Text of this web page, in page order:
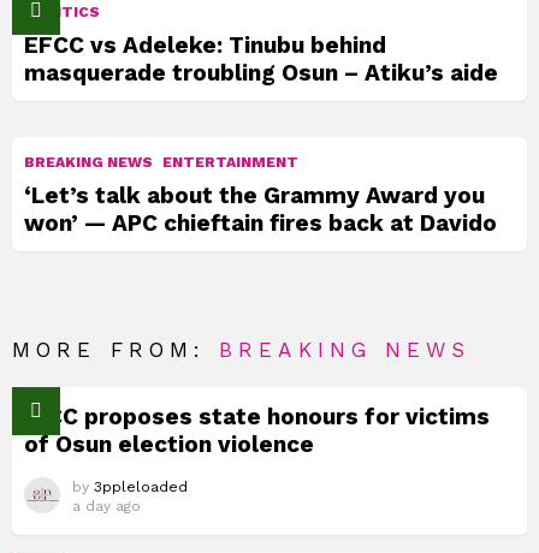
POLITICS
EFCC vs Adeleke: Tinubu behind
masquerade troubling Osun – Atiku’s aide
BREAKING NEWS ENTERTAINMENT
‘Let’s talk about the Grammy Award you
won’ — APC chieftain fires back at Davido
MORE FROM: BREAKING NEWS
TICC proposes state honours for victims
of Osun election violence
by 3ppleloaded
a day ago